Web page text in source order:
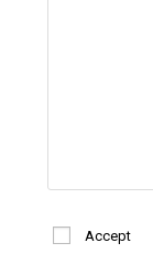
Accept